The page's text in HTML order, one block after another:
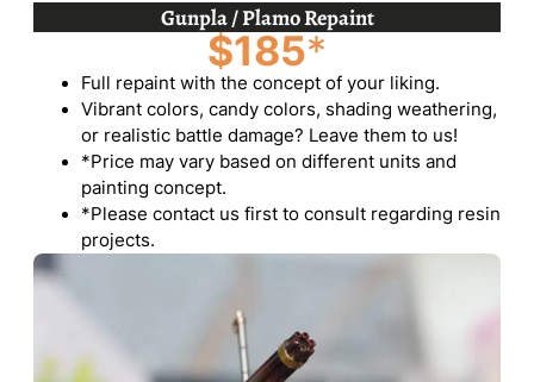
Gunpla / Plamo Repaint
$185*
Full repaint with the concept of your liking.
Vibrant colors, candy colors, shading weathering,
or realistic battle damage? Leave them to us!
*Price may vary based on different units and
painting concept.
*Please contact us first to consult regarding resin
projects.